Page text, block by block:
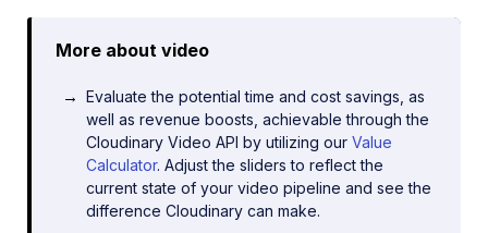
More about video
Evaluate the potential time and cost savings, as
well as revenue boosts, achievable through the
Cloudinary Video API by utilizing our Value
Calculator. Adjust the sliders to reflect the
current state of your video pipeline and see the
difference Cloudinary can make.